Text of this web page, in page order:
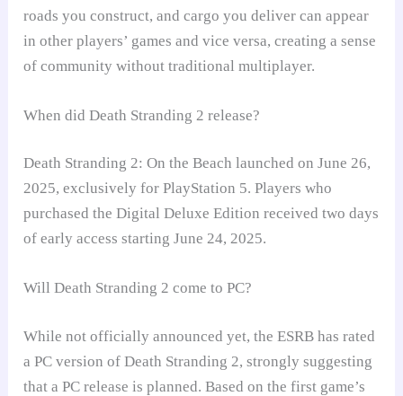
roads you construct, and cargo you deliver can appear
in other players’ games and vice versa, creating a sense
of community without traditional multiplayer.
When did Death Stranding 2 release?
Death Stranding 2: On the Beach launched on June 26,
2025, exclusively for PlayStation 5. Players who
purchased the Digital Deluxe Edition received two days
of early access starting June 24, 2025.
Will Death Stranding 2 come to PC?
While not officially announced yet, the ESRB has rated
a PC version of Death Stranding 2, strongly suggesting
that a PC release is planned. Based on the first game’s